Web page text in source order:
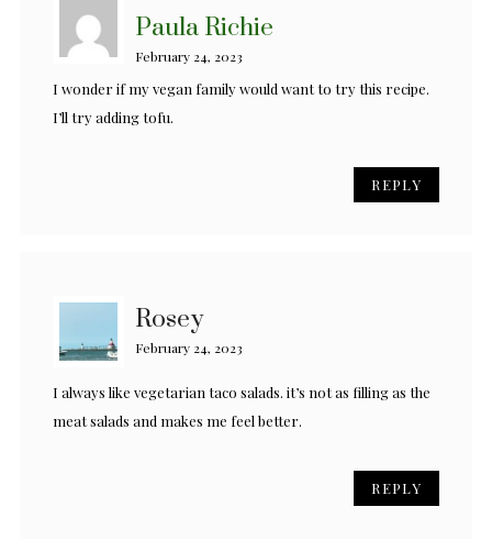
Paula Richie
February 24, 2023
I wonder if my vegan family would want to try this recipe.
I’ll try adding tofu.
REPLY
Rosey
February 24, 2023
I always like vegetarian taco salads. it’s not as filling as the
meat salads and makes me feel better.
REPLY